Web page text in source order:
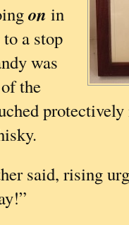
on in
a stop
was
the
said, rising